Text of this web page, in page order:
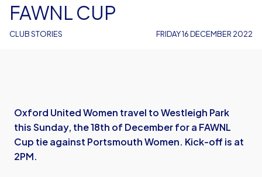
CLUB STORIES
FAWNL CUP
FRIDAY 16 DECEMBER 2022
Oxford United Women travel to Westleigh Park
this Sunday, the 18th of December for a FAWNL
Cup tie against Portsmouth Women. Kick-off is at
2PM.